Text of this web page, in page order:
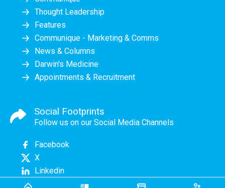
Thought Leadership
Features
Communique - Marketing & Comms
News & Columns
Darwin's Medicine
Appointments & Recruitment
Social Footprints
Follow us on our Social Media Channels
Facebook
X
Linkedin